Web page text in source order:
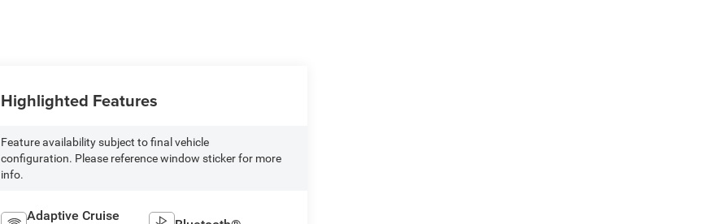
Highlighted Features
Feature availability subject to final vehicle
configuration. Please reference window sticker for more
info.
Adaptive Cruise